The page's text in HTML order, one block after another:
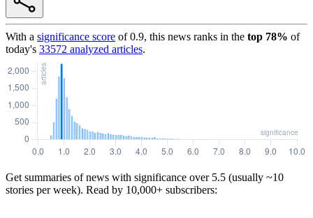
With a significance score of0.9, this news ranks in the top 78% of
today's 33572 analyzed articles.
Get summaries of news with significance over 5.5 (usually ~10
stories per week). Read by 10,000+ subscribers: